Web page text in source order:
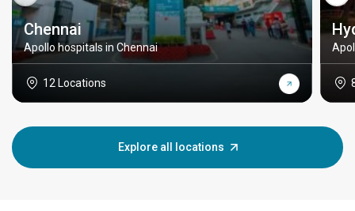
Chennai
Apollo hospitals in Chennai
12 Locations
Explore all locations